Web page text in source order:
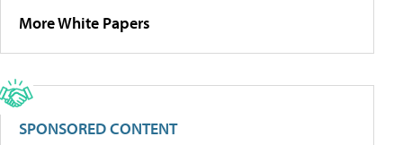
More White Papers
SPONSORED CONTENT